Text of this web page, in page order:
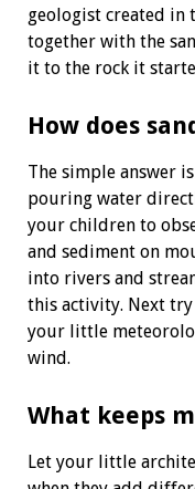
geologist created in
together with the
it to the rock it
How does
The simple answer
pouring water
your children to
and sediment on
into rivers and
this activity. Next
your little
wind.
What keeps
Let your little